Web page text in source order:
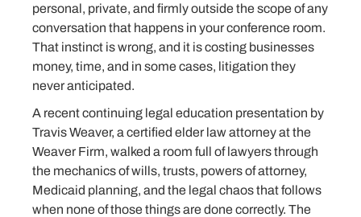
personal, private, and firmly outside the scope of any
conversation that happens in your conference room.
That instinct is wrong, and it is costing businesses
money, time, and in some cases, litigation they
never anticipated.
A recent continuing legal education presentation by
Travis Weaver, a certified elder law attorney at the
Weaver Firm, walked a room full of lawyers through
the mechanics of wills, trusts, powers of attorney,
Medicaid planning, and the legal chaos that follows
when none of those things are done correctly. The